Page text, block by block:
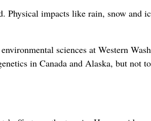
Physical impacts like rain, snow and
sciences at Western
in Canada and Alaska, but not